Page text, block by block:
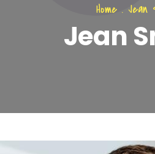
Home . Jean
Jean